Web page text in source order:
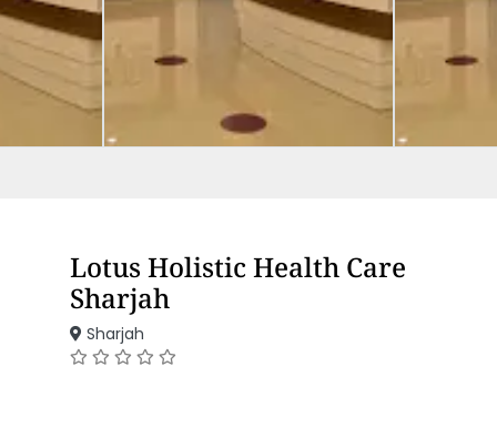
Lotus Holistic Health Care
Sharjah
Sharjah